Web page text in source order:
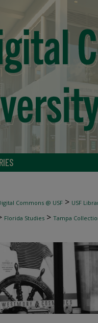
Commons @ USF > USF
Florida Studies > Tampa